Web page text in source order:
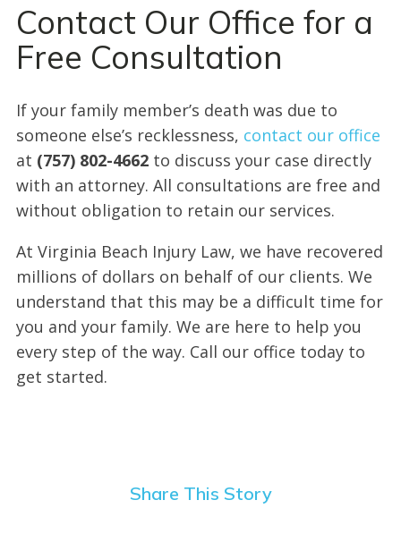
Contact Our Office for a
Free Consultation
If your family member’s death was due to
someone else’s recklessness, contact our office
at (757) 802-4662to discuss your case directly
with an attorney. All consultations are free and
without obligation to retain our services.
At Virginia Beach Injury Law, we have recovered
millions of dollars on behalf of our clients. We
understand that this may be a difficult time for
you and your family. We are here to help you
every step of the way. Call our office today to
get started.
Share This Story